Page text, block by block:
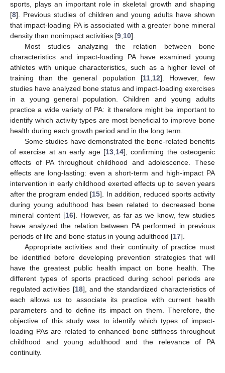
sports, plays an important role in skeletal growth and shaping
[8]. Previous studies of children and young adults have shown
that impact-loading PA is associated with a greater bone mineral
density than nonimpact activities [9 10].
Most studies analyzing the relation between bone
characteristics and impact-loading PA have examined young
athletes with unique characteristics, such as a higher level of
training than the general population [11, 12]. However, few
studies have analyzed bone status and impact-loading exercises
in a young general population. Children and young adults
practice a wide variety of PA: it therefore might be important to
identify which activity types are most beneficial to improve bone
health during each growth period and in the long term.
Some studies have demonstrated the bone-related benefits
of exercise at an early age [13 14], confirming the osteogenic
effects of PA throughout childhood and adolescence. These
effects are long-lasting: even a short-term and high-impact PA
intervention in early childhood exerted effects up to seven years
after the program ended [15]. In addition, reduced sports activity
during young adulthood has been related to decreased bone
mineral content [16]. However, as far as we know, few studies
have analyzed the relation between PA performed in previous
periods of life and bone status in young adulthood [17].
Appropriate activities and their continuity of practice must
be identified before developing prevention strategies that will
have the greatest public health impact on bone health. The
different types of sports practiced during school periods are
regulated activities [18], and the standardized characteristics of
each allows us to associate its practice with current health
parameters and to define its impact on them. Therefore, the
objective of this study was to identify which types of impact-
loading PAs are related to enhanced bone stiffness throughout
childhood and young adulthood and the relevance of PA
continuity.